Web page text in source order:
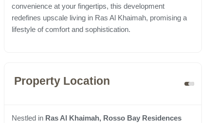
convenience at your fingertips, this development
redefines upscale living in Ras Al Khaimah, promising a
lifestyle of comfort and sophistication.
Property Location
Nestled in Ras Al Khaimah, Rosso Bay Residences